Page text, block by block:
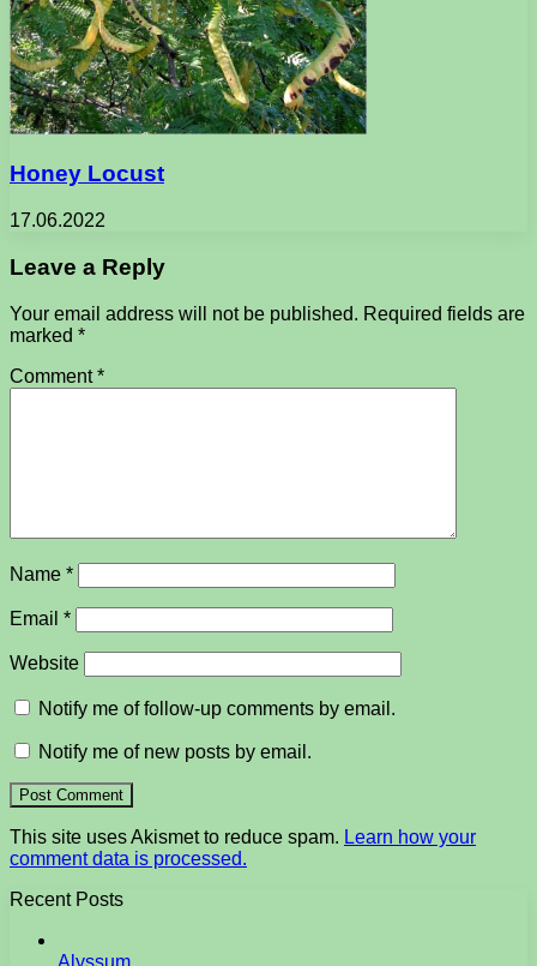
Honey Locust
17.06.2022
Leave a Reply
Your email address will not be published. Required fields are
marked *
Comment*
Name *
Email *
Website
Notify me of follow-up comments by email.
Notify me of new posts by email.
This site uses Akismet to reduce spam. Learn how your
comment data is processed.
Recent Posts
Alyssum